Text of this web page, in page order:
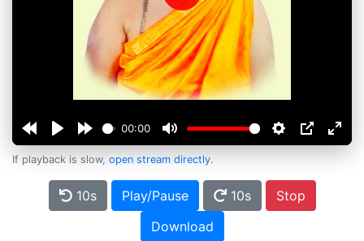
00:00
Play
If playback is slow, open stream directly.
10s Play/Pause 10s
Stop
Download